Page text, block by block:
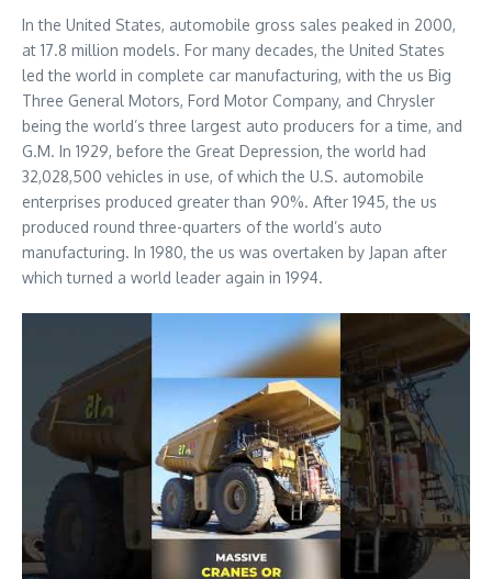
In the United States, automobile gross sales peaked in 2000,
at 17.8 million models. For many decades, the United States
led the world in complete car manufacturing, with the us Big
Three General Motors, Ford Motor Company, and Chrysler
being the world’s three largest auto producers for a time, and
G.M. In 1929, before the Great Depression, the world had
32,028,500 vehicles in use, of which the U.S. automobile
enterprises produced greater than 90%. After 1945, the us
produced round three-quarters of the world’s auto
manufacturing. In 1980, the us was overtaken by Japan after
which turned a world leader again in 1994.